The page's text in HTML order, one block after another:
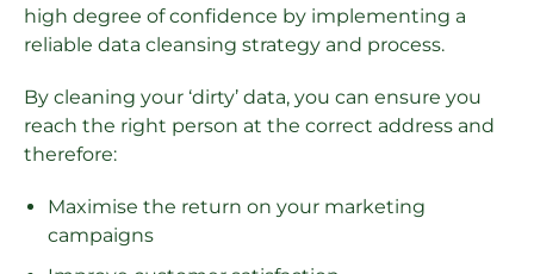
high degree of confidence by implementing a
reliable data cleansing strategy and process.
By cleaning your ‘dirty’ data, you can ensure you
reach the right person at the correct address and
therefore:
Maximise the return on your marketing
campaigns